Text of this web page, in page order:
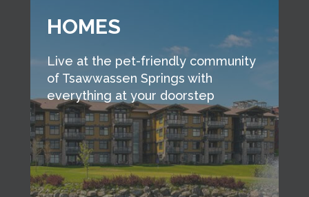
HOMES
Live at the pet-friendly community
of Tsawwassen Springs with
everything at your doorstep